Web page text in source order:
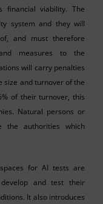
viability. The
system and they will
and must therefore
measures to the
will carry penalties
size and turnover of the
of their turnover, this
Natural persons or
the authorities which
for AI tests are
and test their
It also introduces